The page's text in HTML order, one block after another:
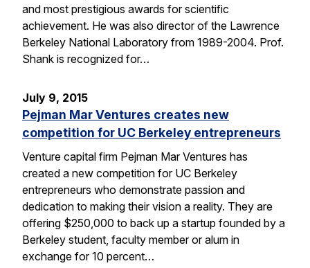
and most prestigious awards for scientific
achievement. He was also director of the Lawrence
Berkeley National Laboratory from 1989-2004. Prof.
Shank is recognized for…
July 9, 2015
Pejman Mar Ventures creates new
competition for UC Berkeley entrepreneurs
Venture capital firm Pejman Mar Ventures has
created a new competition for UC Berkeley
entrepreneurs who demonstrate passion and
dedication to making their vision a reality. They are
offering $250,000 to back up a startup founded by a
Berkeley student, faculty member or alum in
exchange for 10 percent…